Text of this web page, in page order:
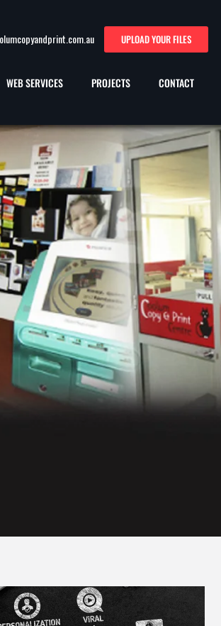
UPLOAD YOUR FILES
WEB SERVICES PROJECTS CONTACT